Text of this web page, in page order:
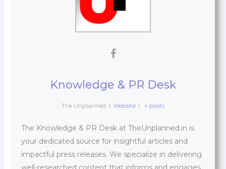
Knowledge & PR Desk
The Unplanned | Website | + posts
The Knowledge & PR Desk at TheUnplanned.in is
your dedicated source for insightful articles and
impactful press releases. We specialize in delivering